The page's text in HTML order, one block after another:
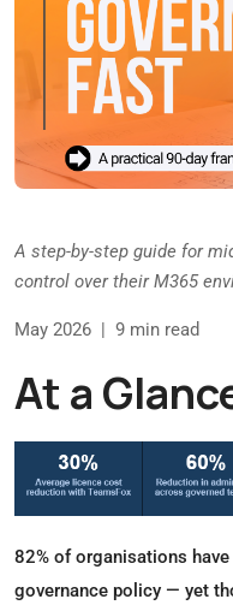
A step-by-step guide for
control over their M365
May 2026 | 9 min read
At a
82% of organisations
governance policy — yet